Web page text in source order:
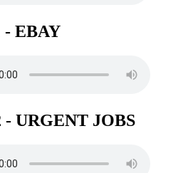
- EBAY
- URGENT JOBS